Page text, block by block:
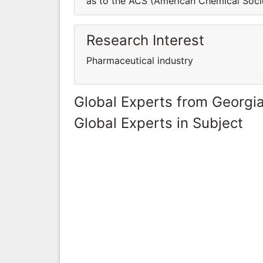
Research Interest
Pharmaceutical industry
Global Experts from Georgia
Global Experts in Subject